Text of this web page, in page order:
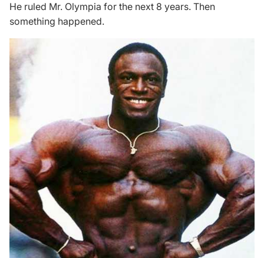
He ruled Mr. Olympia for the next 8 years. Then
something happened.